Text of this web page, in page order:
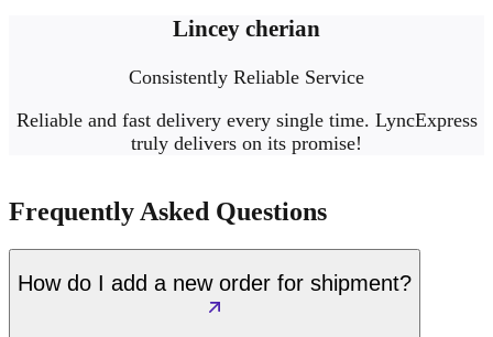
Lincey cherian
Consistently Reliable Service
Reliable and fast delivery every single time. LyncExpress
truly delivers on its promise!
Frequently Asked Questions
How do I add a new order for shipment?